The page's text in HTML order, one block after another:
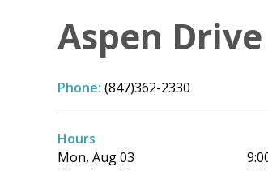
Aspen
Phone: (847)362-2330
Hours
Mon, Aug 03